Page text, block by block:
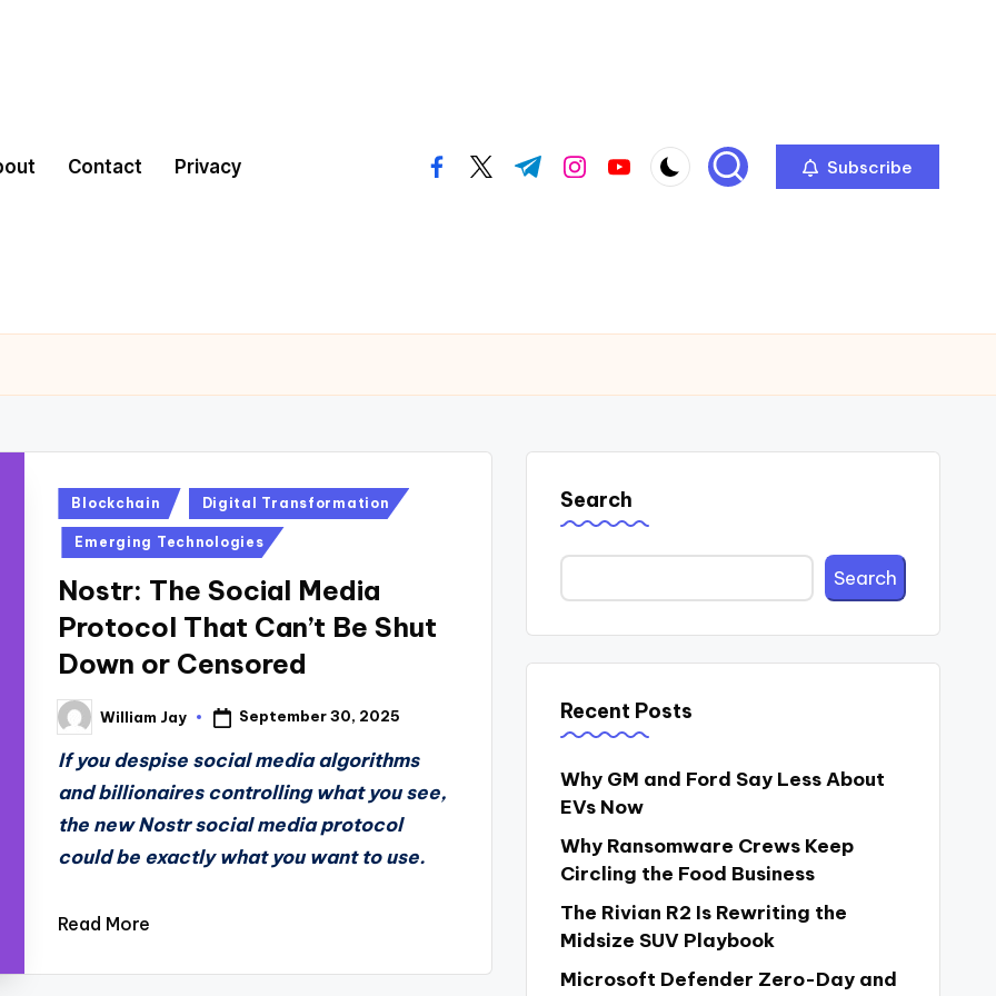
Contact Privacy facebook.com
twitter.com
t.me instagram.com
youtube.com Subscribe
Posted
in
Blockchain Digital Transformation
Emerging Technologies
Nostr: The Social Media
Protocol That Can’t Be Shut
Down or Censored
Posted
by
William Jay September 30, 2025
If you despise social media algorithms
and billionaires controlling what you see,
the new Nostr social media protocol
could be exactly what you want to use.
Read More
Search
Search
Recent Posts
Why GM and Ford Say Less About
EVs Now
Why Ransomware Crews Keep
Circling the Food Business
The Rivian R2 Is Rewriting the
Midsize SUV Playbook
Microsoft Defender Zero-Day and